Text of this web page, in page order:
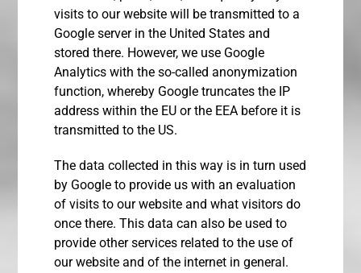
visits to our website will be transmitted to a
Google server in the United States and
stored there. However, we use Google
Analytics with the so-called anonymization
function, whereby Google truncates the IP
address within the EU or the EEA before it is
transmitted to the US.
The data collected in this way is in turn used
by Google to provide us with an evaluation
of visits to our website and what visitors do
once there. This data can also be used to
provide other services related to the use of
our website and of the internet in general.